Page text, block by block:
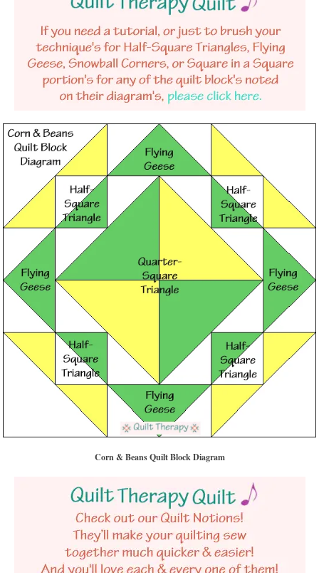
Corn & Beans Quilt Block Diagram